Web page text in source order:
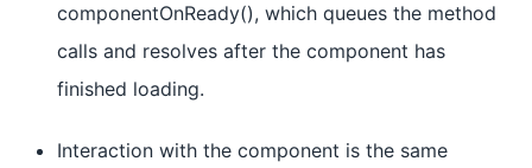
componentOnReady(), which queues the method
calls and resolves after the component has
finished loading.
Interaction with the component is the same